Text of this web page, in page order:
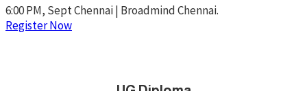
6:00 PM, Sept Chennai | Broadmind Chennai.
Register Now